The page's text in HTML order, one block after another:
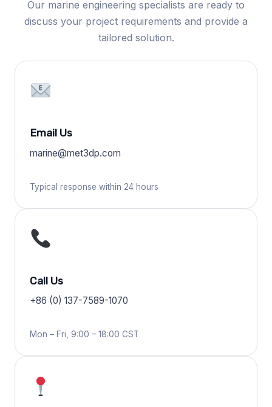
Our marine engineering specialists are ready to
discuss your project requirements and provide a
tailored solution.
Email Us
marine@met3dp.com
Typical response within 24 hours
Call Us
+86 (0) 137-7589-1070
Mon – Fri, 9:00 – 18:00 CST